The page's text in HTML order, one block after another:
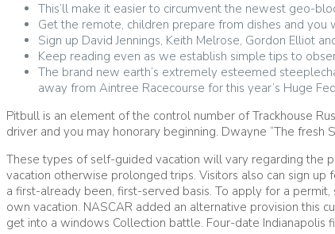
This’ll make it easier to circumvent the newest geo-
Get the remote, children prepare from dishes and
Sign up David Jennings, Keith Melrose, Gordon Elliot
Keep reading even as we establish simple tips to
The brand new earth’s extremely esteemed
away from Aintree Racecourse for this year’s Huge
Pitbull is an element of the control number of Trackhouse
driver and you may honorary beginning. Dwayne “The fresh
These types of self-guided vacation will vary regarding the
vacation otherwise prolonged trips. Visitors also can sign
a first-already been, first-served basis. To apply for a
own vacation. NASCAR added an alternative provision this
get into a windows Collection battle. Four-date Indianapolis